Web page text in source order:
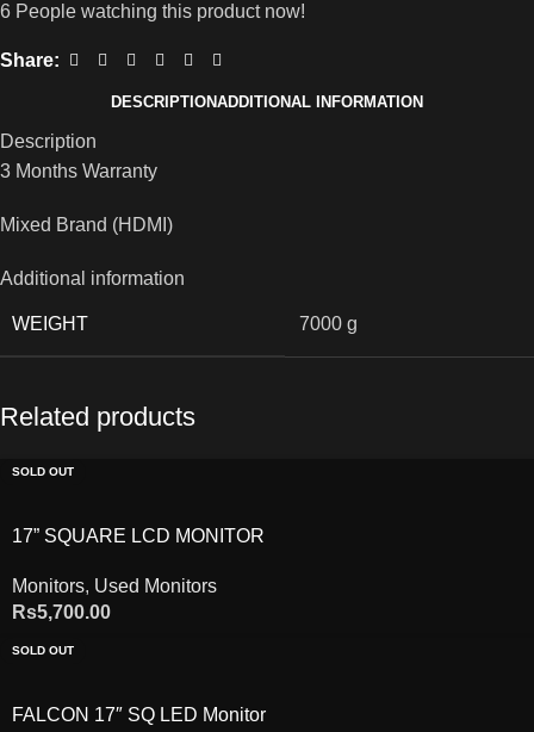
6 People watching this product now!
Share:
DESCRIPTIONADDITIONAL INFORMATION
Description
3 Months Warranty
Mixed Brand (HDMI)
Additional information
WEIGHT 7000 g
Related products
SOLD OUT
17” SQUARE LCD MONITOR
Monitors, Used Monitors
Rs5,700.00
SOLD OUT
FALCON 17″ SQ LED Monitor